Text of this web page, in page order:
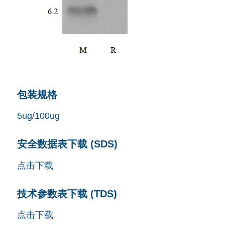
包装规格
5ug/100ug
安全数据表下载 (SDS)
点击下载
技术参数表下载 (TDS)
点击下载